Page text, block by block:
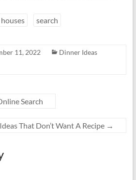
houses search
11, 2022
Dinner Ideas
Search
That Don’t Want A Recipe →